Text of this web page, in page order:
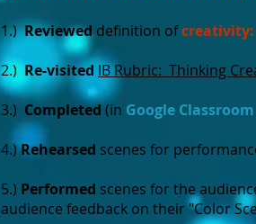
1.)Reviewed definition ofcreativity:
2.) Re-visited IB Rubric: Thinking
3.) Completed(in Google Classroom
4.)Rehearsed scenes for
5.) Performed scenes for the
audience feedback on their "Color